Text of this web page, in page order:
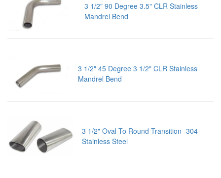
3 1/2" 90 Degree 3.5" CLR Stainless
Mandrel Bend
3 1/2" 45 Degree 3 1/2" CLR Stainless
Mandrel Bend
3 1/2" Oval To Round Transition- 304
Stainless Steel